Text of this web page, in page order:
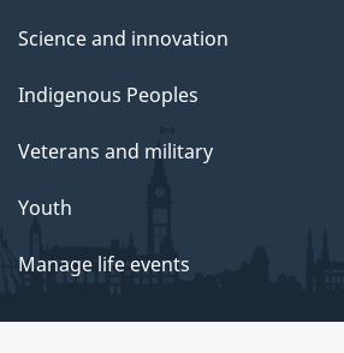
Science and innovation
Indigenous Peoples
Veterans and military
Youth
Manage life events